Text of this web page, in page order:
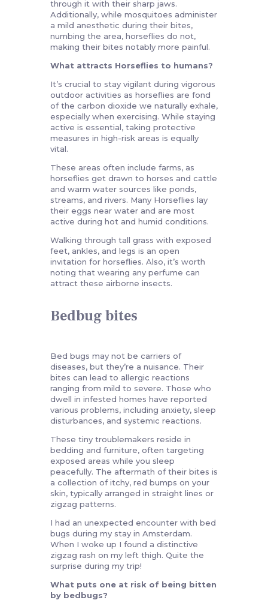
through it with their sharp jaws.
Additionally, while mosquitoes administer
a mild anesthetic during their bites,
numbing the area, horseflies do not,
making their bites notably more painful.
What attracts Horseflies to humans?
It’s crucial to stay vigilant during vigorous
outdoor activities as horseflies are fond
of the carbon dioxide we naturally exhale,
especially when exercising. While staying
active is essential, taking protective
measures in high-risk areas is equally
vital.
These areas often include farms, as
horseflies get drawn to horses and cattle
and warm water sources like ponds,
streams, and rivers. Many Horseflies lay
their eggs near water and are most
active during hot and humid conditions.
Walking through tall grass with exposed
feet, ankles, and legs is an open
invitation for horseflies. Also, it’s worth
noting that wearing any perfume can
attract these airborne insects.
Bedbug bites
Bed bugs may not be carriers of
diseases, but they’re a nuisance. Their
bites can lead to allergic reactions
ranging from mild to severe. Those who
dwell in infested homes have reported
various problems, including anxiety, sleep
disturbances, and systemic reactions.
These tiny troublemakers reside in
bedding and furniture, often targeting
exposed areas while you sleep
peacefully. The aftermath of their bites is
a collection of itchy, red bumps on your
skin, typically arranged in straight lines or
zigzag patterns.
I had an unexpected encounter with bed
bugs during my stay in Amsterdam.
When I woke up I found a distinctive
zigzag rash on my left thigh. Quite the
surprise during my trip!
What puts one at risk of being bitten
by bedbugs?